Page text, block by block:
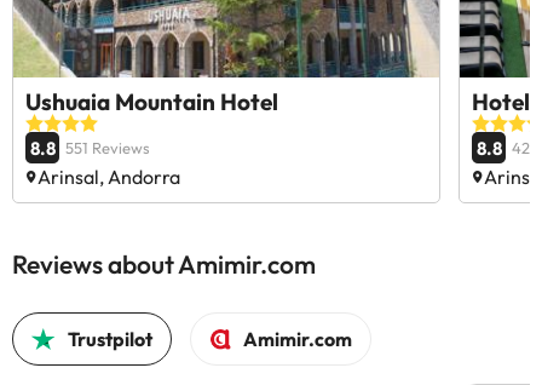
Ushuaia Mountain Hotel
8.8 551 Reviews
Arinsal, Andorra
Hotel
8.8
Reviews about Amimir.com
Trustpilot Amimir.com